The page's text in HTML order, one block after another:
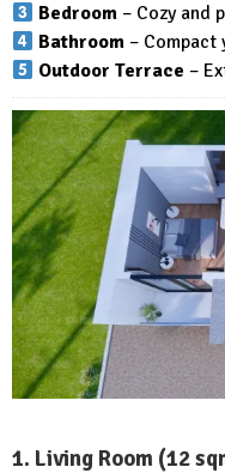
Bedroom – Cozy and
Bathroom – Compact
Outdoor Terrace –
1. Living Room (12